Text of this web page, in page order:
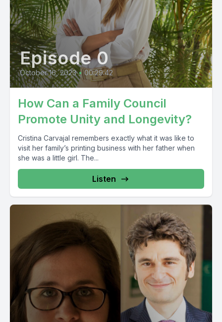
Episode 0
October 16, 2023 • 00:29:42
How Can a Family Council
Promote Unity and Longevity?
Cristina Carvajal remembers exactly what it was like to
visit her family’s printing business with her father when
she was a little girl. The...
Listen